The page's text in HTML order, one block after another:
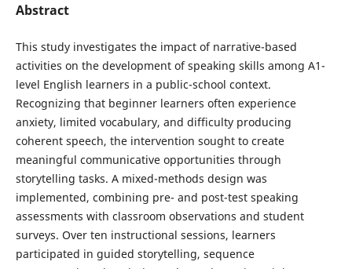
Abstract
This study investigates the impact of narrative-based
activities on the development of speaking skills among A1-
level English learners in a public-school context.
Recognizing that beginner learners often experience
anxiety, limited vocabulary, and difficulty producing
coherent speech, the intervention sought to create
meaningful communicative opportunities through
storytelling tasks. A mixed-methods design was
implemented, combining pre- and post-test speaking
assessments with classroom observations and student
surveys. Over ten instructional sessions, learners
participated in guided storytelling, sequence